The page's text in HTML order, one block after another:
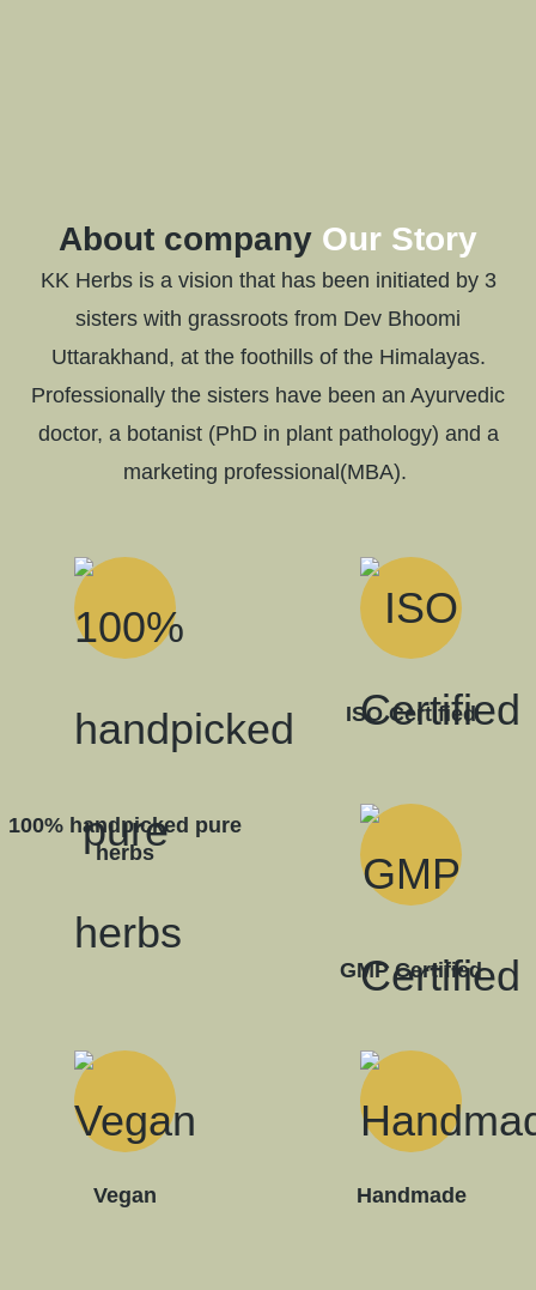
About company Our Story
KK Herbs is a vision that has been initiated by 3
sisters with grassroots from Dev Bhoomi
Uttarakhand, at the foothills of the Himalayas.
Professionally the sisters have been an Ayurvedic
doctor, a botanist (PhD in plant pathology) and a
marketing professional(MBA).
100% handpicked pure
herbs
ISO Certified
GMP Certified
Vegan Handmade